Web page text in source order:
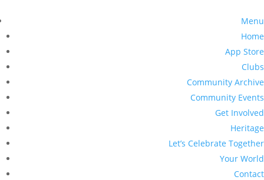
Menu
Home
App Store
Clubs
Community Archive
Community Events
Get Involved
Heritage
Let’s Celebrate Together
Your World
Contact